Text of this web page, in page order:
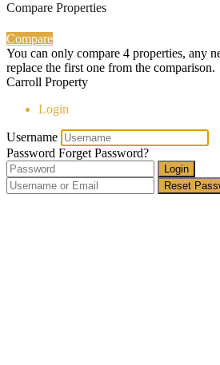
Compare Properties
Compare
You can only compare 4 properties, any
replace the first one from the comparison.
Carroll Property
Login
Username
Password Forget Password?
Login
Reset